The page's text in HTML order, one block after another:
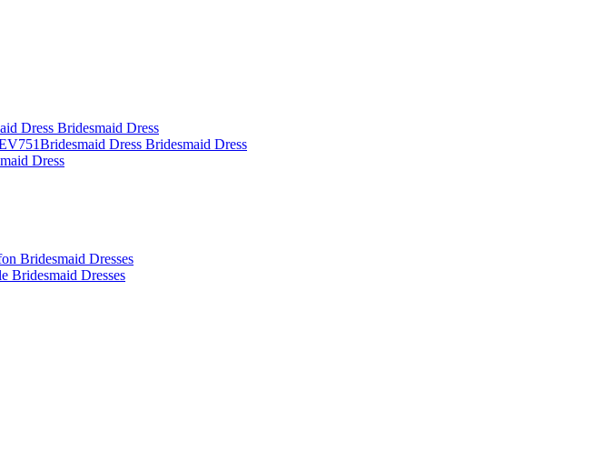
Dress Bridesmaid Dress
Dress Bridesmaid Dress
Dress
Bridesmaid Dresses
Bridesmaid Dresses